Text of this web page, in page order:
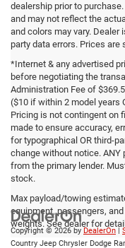
dealership prior to
and may not reflect the
and colors may vary.
party data errors. Prices
*Internet & any advertised
before negotiating the
Administration Fee of
($10 if within 2 model years
Pricing is not contingent on
made to ensure accuracy,
for typographical OR third-
change without notice. ANY
from the primary lender.
stock.
Max payload/towing
equipment, passengers,
weights. See dealer for
Copyright © 2026 by DealerOn
Country Jeep Chrysler Dodge